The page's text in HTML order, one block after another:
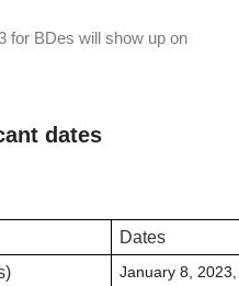
for BDes will show up on
dates
Dates
January 8,